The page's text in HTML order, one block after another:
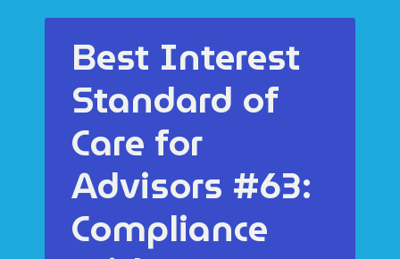
Best Interest
Standard of
Care for
Advisors #63:
Compliance